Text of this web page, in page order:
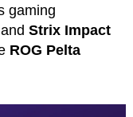
gaming
and Strix Impact
ROG Pelta